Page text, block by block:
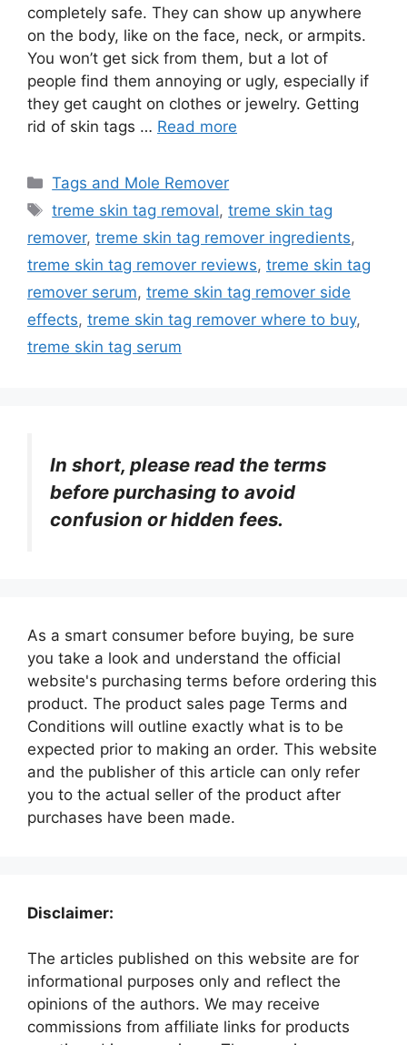
completely safe. They can show up anywhere
on the body, like on the face, neck, or armpits.
You won’t get sick from them, but a lot of
people find them annoying or ugly, especially if
they get caught on clothes or jewelry. Getting
rid of skin tags … Read more
Categories
Tags and Mole Remover
Tags
treme skin tag removal,treme skin tag
remover, treme skin tag remover ingredients,
treme skin tag remover reviews, treme skin tag
remover serum, treme skin tag remover side
effects, treme skin tag remover where to buy,
treme skin tag serum
In short, please read the terms
before purchasing to avoid
confusion or hidden fees.
As a smart consumer before buying, be sure
you take a look and understand the official
website's purchasing terms before ordering this
product. The product sales page Terms and
Conditions will outline exactly what is to be
expected prior to making an order. This website
and the publisher of this article can only refer
you to the actual seller of the product after
purchases have been made.
Disclaimer:
The articles published on this website are for
informational purposes only and reflect the
opinions of the authors. We may receive
commissions from affiliate links for products